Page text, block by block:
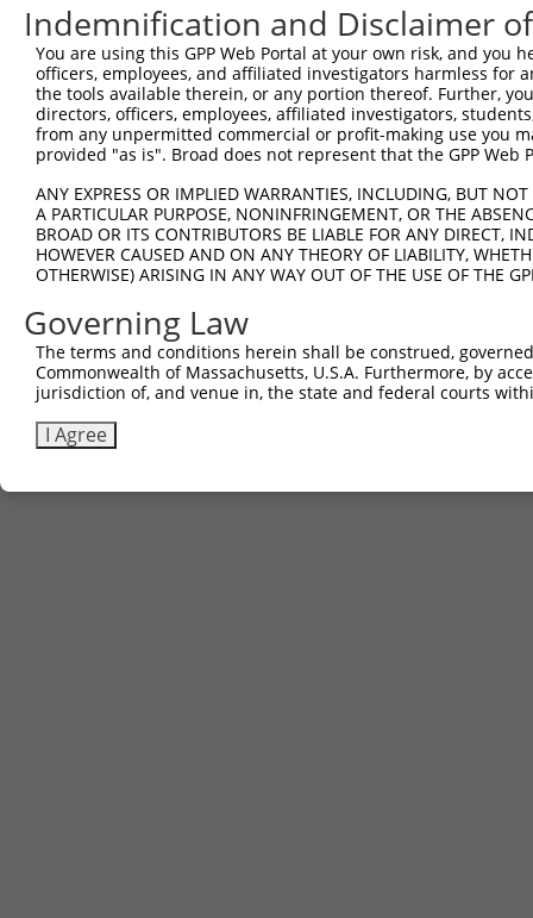
TRCN0000469746 human XR_001748360.1 105369468
ccsbBroadEn_12783 human XR_001748360.1 105369468
ccsbBroad304_12783 human XR_001748360.1 105369468
TRCN0000478282 human XR_001748360.1 105369468
Download CSV
Indemnification and Disclaimer
You are using this GPP Web Portal at your own risk, and
officers, employees, and affiliated investigators harmless for
the tools available therein, or any portion thereof. Further,
directors, officers, employees, affiliated investigators,
from any unpermitted commercial or profit-making use you
provided "as is". Broad does not represent that the GPP
ANY EXPRESS OR IMPLIED WARRANTIES, INCLUDING, BUT
A PARTICULAR PURPOSE, NONINFRINGEMENT, OR THE
BROAD OR ITS CONTRIBUTORS BE LIABLE FOR ANY DIRECT,
HOWEVER CAUSED AND ON ANY THEORY OF LIABILITY,
OTHERWISE) ARISING IN ANY WAY OUT OF THE USE OF THE
Governing Law
The terms and conditions herein shall be construed,
Commonwealth of Massachusetts, U.S.A. Furthermore, by
jurisdiction of, and venue in, the state and federal courts
I Agree
Contact Us |Terms and Conditions